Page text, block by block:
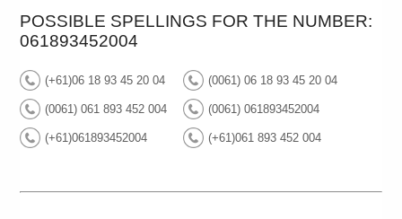
POSSIBLE SPELLINGS FOR THE NUMBER:
061893452004
(+61)06 18 93 45 20 04 (0061) 06 18 93 45 20 04
(0061) 061 893 452 004 (0061) 061893452004
(+61)061893452004 (+61)061 893 452 004